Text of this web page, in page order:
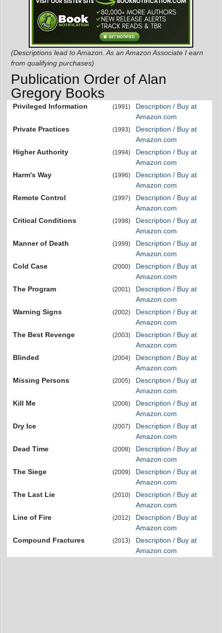
(Descriptions lead to Amazon. As an Amazon Associate I earn
from qualifying purchases)
Publication Order of Alan
Gregory Books
Privileged Information (1991)
Description / Buy at
Amazon.com
Private Practices
(1993)
Description / Buy at
Amazon.com
Higher Authority
(1994)
Description / Buy at
Amazon.com
Harm's Way
(1996)
Description / Buy at
Amazon.com
Remote Control
(1997)
Description / Buy at
Amazon.com
Critical Conditions
(1998)
Description / Buy at
Amazon.com
Manner of Death
(1999)
Description / Buy at
Amazon.com
Cold Case
(2000)
Description / Buy at
Amazon.com
The Program
(2001)
Description / Buy at
Amazon.com
Warning Signs
(2002)
Description / Buy at
Amazon.com
The Best Revenge
(2003)
Description / Buy at
Amazon.com
Blinded
(2004)
Description / Buy at
Amazon.com
Missing Persons
(2005)
Description / Buy at
Amazon.com
Kill Me
(2006)
Description / Buy at
Amazon.com
Dry Ice
(2007)
Description / Buy at
Amazon.com
Dead Time
(2008)
Description / Buy at
Amazon.com
The Siege
(2009)
Description / Buy at
Amazon.com
The Last Lie
(2010)
Description / Buy at
Amazon.com
Line of Fire
(2012)
Description / Buy at
Amazon.com
Compound Fractures
(2013)
Description / Buy at
Amazon.com